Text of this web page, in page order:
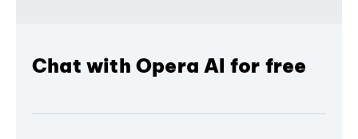
Chat with Opera AI for free